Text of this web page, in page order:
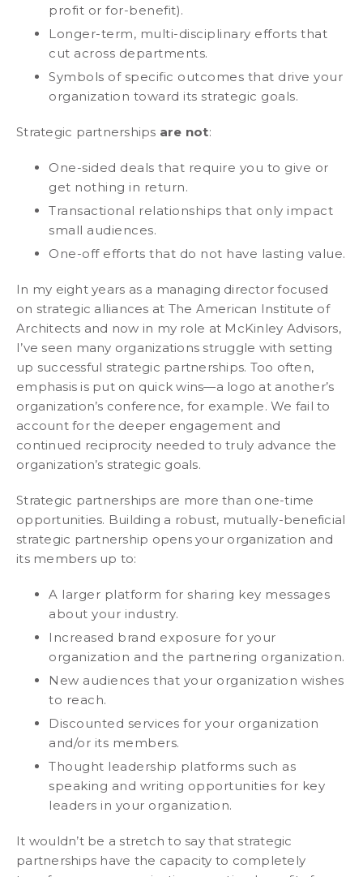
profit or for-benefit).
Longer-term, multi-disciplinary efforts that
cut across departments.
Symbols of specific outcomes that drive your
organization toward its strategic goals.
Strategic partnerships are not:
One-sided deals that require you to give or
get nothing in return.
Transactional relationships that only impact
small audiences.
One-off efforts that do not have lasting value.
In my eight years as a managing director focused
on strategic alliances at The American Institute of
Architects and now in my role at McKinley Advisors,
I’ve seen many organizations struggle with setting
up successful strategic partnerships. Too often,
emphasis is put on quick wins—a logo at another’s
organization’s conference, for example. We fail to
account for the deeper engagement and
continued reciprocity needed to truly advance the
organization’s strategic goals.
Strategic partnerships are more than one-time
opportunities. Building a robust, mutually-beneficial
strategic partnership opens your organization and
its members up to:
A larger platform for sharing key messages
about your industry.
Increased brand exposure for your
organization and the partnering organization.
New audiences that your organization wishes
to reach.
Discounted services for your organization
and/or its members.
Thought leadership platforms such as
speaking and writing opportunities for key
leaders in your organization.
It wouldn’t be a stretch to say that strategic
partnerships have the capacity to completely